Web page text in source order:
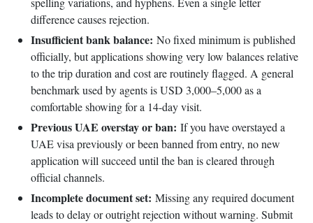
difference causes rejection.
Insufficient bank balance: No fixed minimum is published
officially, but applications showing very low balances relative
to the trip duration and cost are routinely flagged. A general
benchmark used by agents is USD 3,000–5,000 as a
comfortable showing for a 14-day visit.
Previous UAE overstay or ban: If you have overstayed a
UAE visa previously or been banned from entry, no new
application will succeed until the ban is cleared through
official channels.
Incomplete document set: Missing any required document
leads to delay or outright rejection without warning. Submit